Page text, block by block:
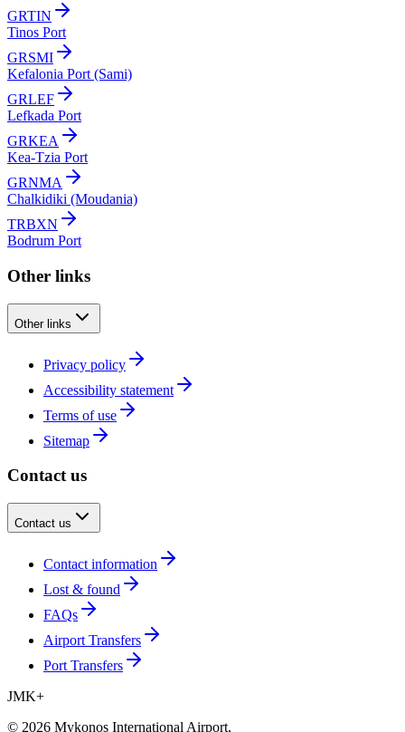
GRTIN
Tinos Port
GRSMI
Kefalonia Port (Sami)
GRLEF
Lefkada Port
GRKEA
Kea-Tzia Port
GRNMA
Chalkidiki (Moudania)
TRBXN
Bodrum Port
Other links
Other links
Privacy policy
Accessibility statement
Terms of use
Sitemap
Contact us
Contact us
Contact information
Lost & found
FAQs
Airport Transfers
Port Transfers
JMK+
© 2026 Mykonos International Airport,